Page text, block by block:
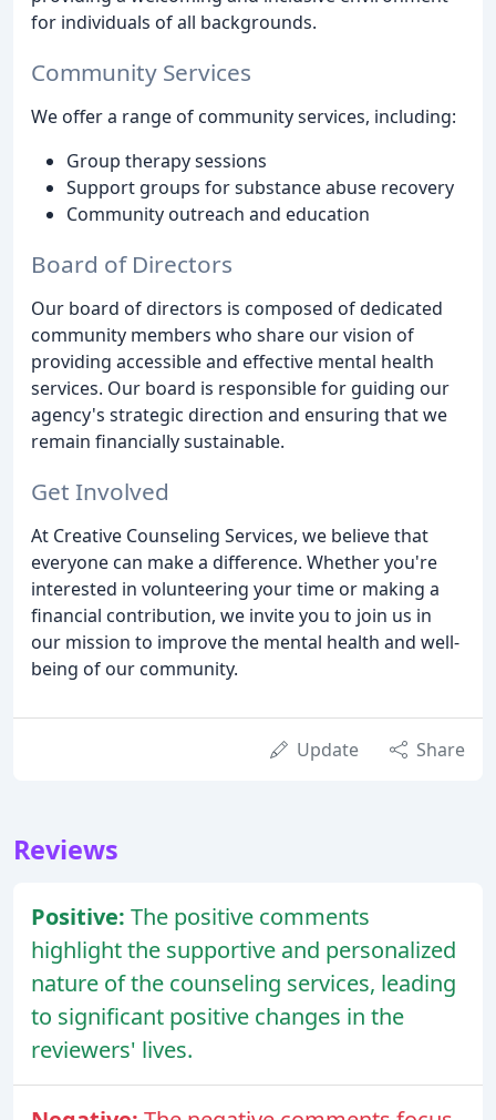
for individuals of all backgrounds.
Community Services
We offer a range of community services, including:
Group therapy sessions
Support groups for substance abuse recovery
Community outreach and education
Board of Directors
Our board of directors is composed of dedicated
community members who share our vision of
providing accessible and effective mental health
services. Our board is responsible for guiding our
agency's strategic direction and ensuring that we
remain financially sustainable.
Get Involved
At Creative Counseling Services, we believe that
everyone can make a difference. Whether you're
interested in volunteering your time or making a
financial contribution, we invite you to join us in
our mission to improve the mental health and well-
being of our community.
Update Share
Reviews
Positive: The positive comments
highlight the supportive and personalized
nature of the counseling services, leading
to significant positive changes in the
reviewers' lives.